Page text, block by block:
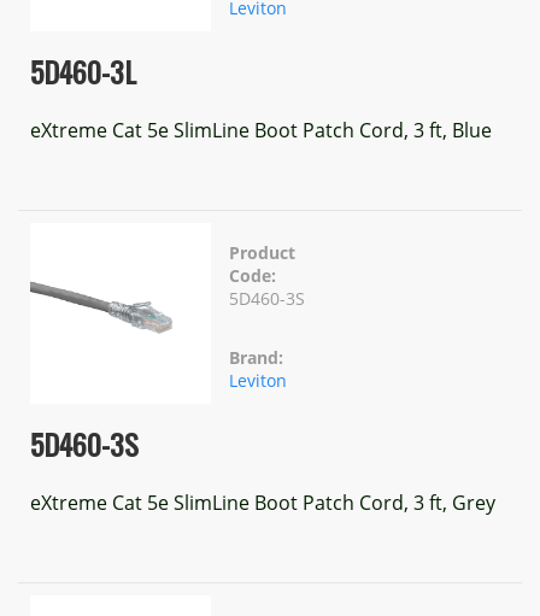
Leviton
5D460-3L
eXtreme Cat 5e SlimLine Boot Patch Cord, 3 ft, Blue
Product
Code:
5D460-3S
Brand:
Leviton
5D460-3S
eXtreme Cat 5e SlimLine Boot Patch Cord, 3 ft, Grey